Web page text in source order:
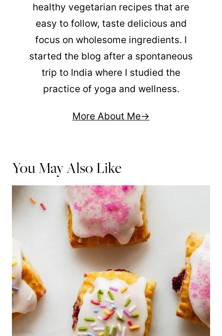
healthy vegetarian recipes that are
easy to follow, taste delicious and
focus on wholesome ingredients. I
started the blog after a spontaneous
trip to India where I studied the
practice of yoga and wellness.
More About Me
You May Also Like